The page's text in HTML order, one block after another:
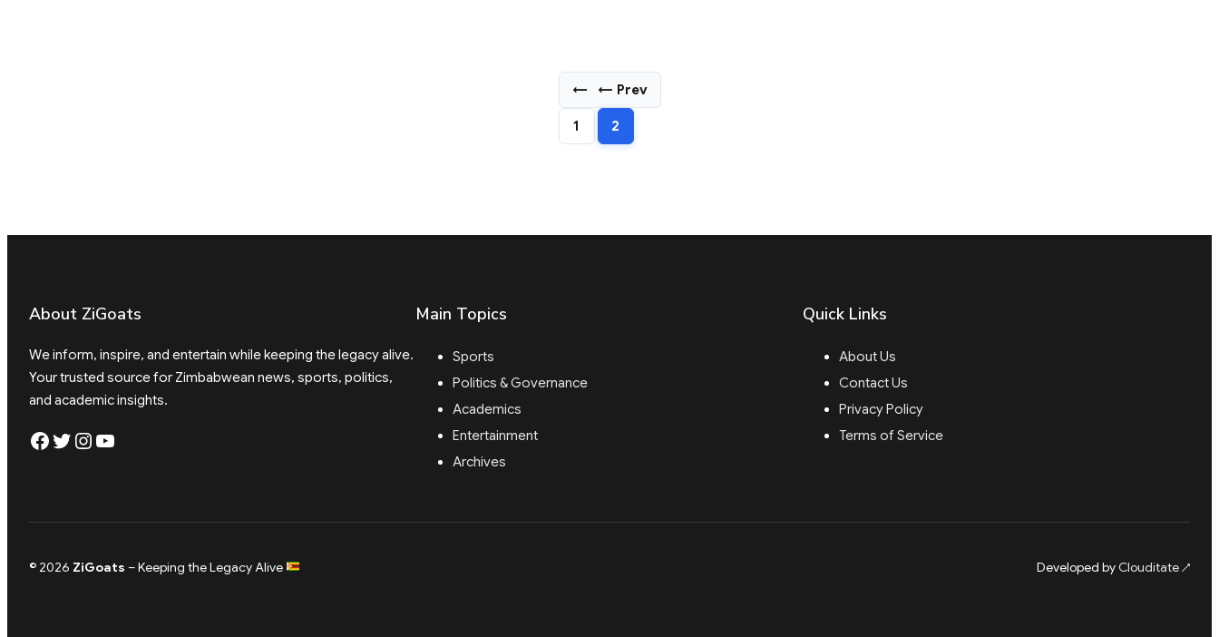
← ← Prev
1 2
About ZiGoats
We inform, inspire, and entertain while keeping the legacy alive.
Your trusted source for Zimbabwean news, sports, politics,
and academic insights.
Facebook Twitter Instagram YouTube
Main Topics
Sports
Politics & Governance
Academics
Entertainment
Archives
Quick Links
About Us
Contact Us
Privacy Policy
Terms of Service
© 2026 ZiGoats – Keeping the Legacy Alive Developed byClouditate↗